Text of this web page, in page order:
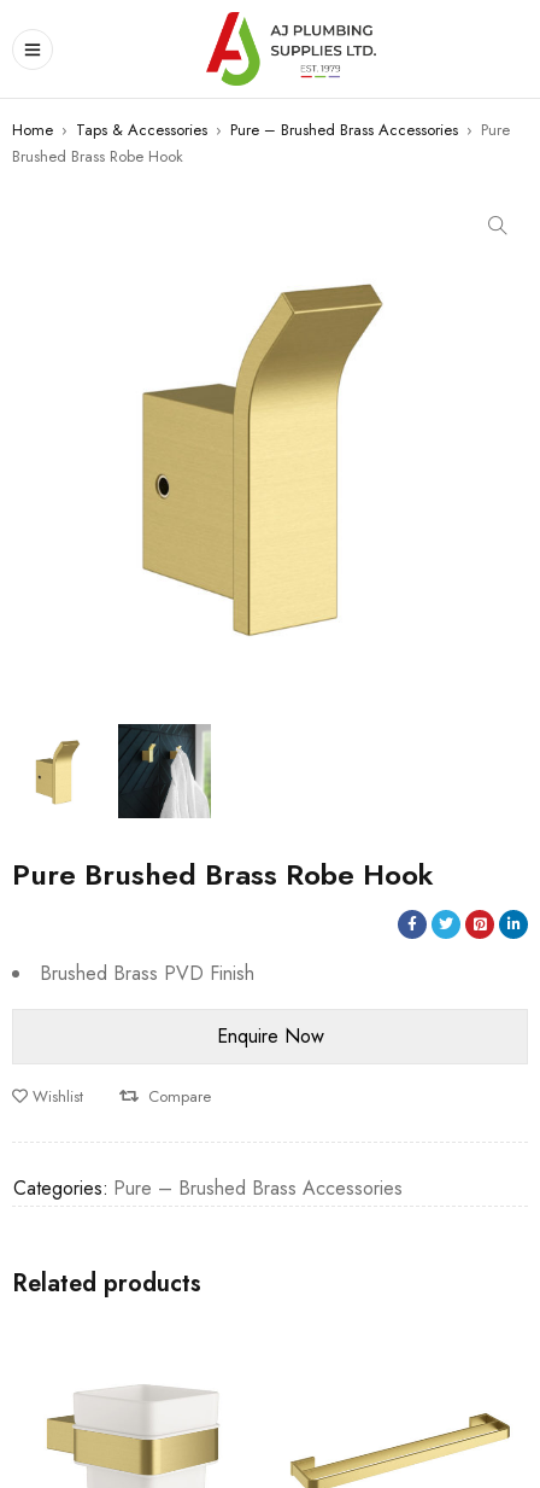
Home › Taps & Accessories › Pure – Brushed Brass Accessories › Pure
Brushed Brass Robe Hook
Pure Brushed Brass Robe Hook
Brushed Brass PVD Finish
Wishlist Compare
Categories: Pure – Brushed Brass Accessories
Related products